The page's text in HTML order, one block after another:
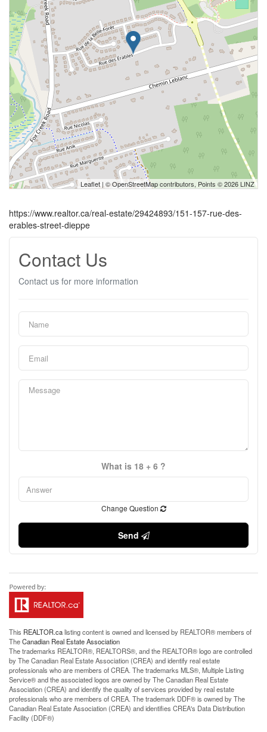
Leaflet | ©OpenStreetMapcontributors, Points © 2026 LINZ
https://www.realtor.ca/real-estate/29424893/151-157-rue-des-
erables-street-dieppe
Contact Us
Contact us for more information
What is 18 + 6 ?
Change Question
Send
This REALTOR.calisting content is owned and licensed by REALTOR® members of
TheCanadian Real Estate Association
The trademarks REALTOR®, REALTORS®, and the REALTOR® logo are controlled
by The Canadian Real Estate Association (CREA) and identify real estate
professionals who are members of CREA. The trademarks MLS®, Multiple Listing
Service® and the associated logos are owned by The Canadian Real Estate
Association (CREA) and identify the quality of services provided by real estate
professionals who are members of CREA. The trademark DDF® is owned by The
Canadian Real Estate Association (CREA) and identifies CREA's Data Distribution
Facility (DDF®)